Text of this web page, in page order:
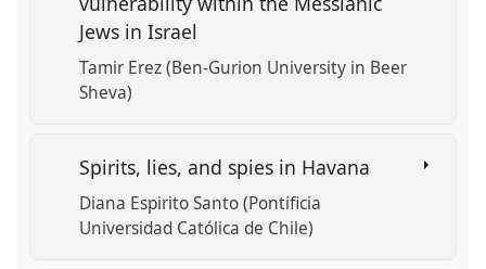
Jews in Israel
Tamir Erez (Ben-Gurion University in Beer
Sheva)
Spirits, lies, and spies in Havana
Diana Espirito Santo (Pontificia
Universidad Católica de Chile)